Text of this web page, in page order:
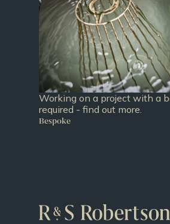
Working on a project with a
required - find out more.
Bespoke